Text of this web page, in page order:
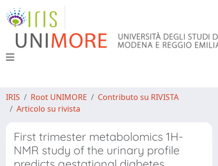
IRIS Root UNIMORE
Contributo su RIVISTA
Articolo su rivista
First trimester metabolomics 1H-
NMR study of the urinary profile